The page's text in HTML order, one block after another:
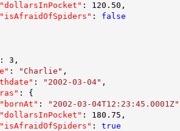
"dollarsInPocket" : 120.50 ,
"isAfraidOfSpiders" :
false
: 3 ,
: "Charlie" ,
: "2002-03-04" ,
:
{
"bornAt" : "2002-03-04T12:23:45.0001Z"
"dollarsInPocket" : 180.75 ,
"isAfraidOfSpiders" : true